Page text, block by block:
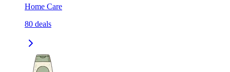
Home Care
80 deals